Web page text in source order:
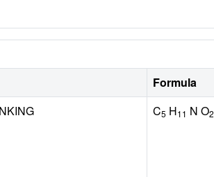
Formula
C5 H11 N O2